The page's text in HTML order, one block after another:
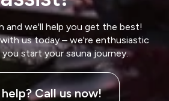
and we'll help you get the best!
us today – we're enthusiastic
start your sauna journey.
Call us now!